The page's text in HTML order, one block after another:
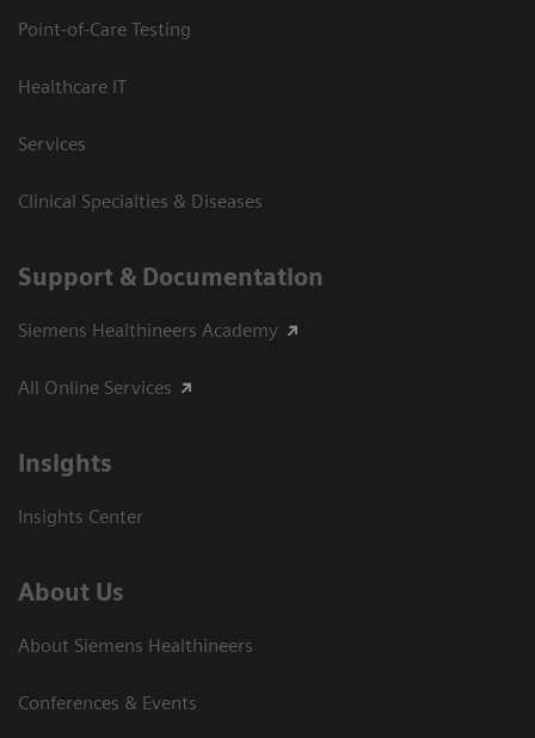
Point-of-Care Testing
Healthcare IT
Services
Clinical Specialties & Diseases
Support & Documentation
Siemens Healthineers Academy
All Online Services
Insights
Insights Center
About Us
About Siemens Healthineers
Conferences & Events